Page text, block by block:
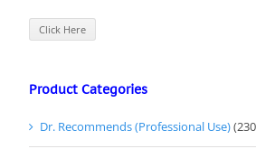
Click Here
Product Categories
Dr. Recommends (Professional Use)